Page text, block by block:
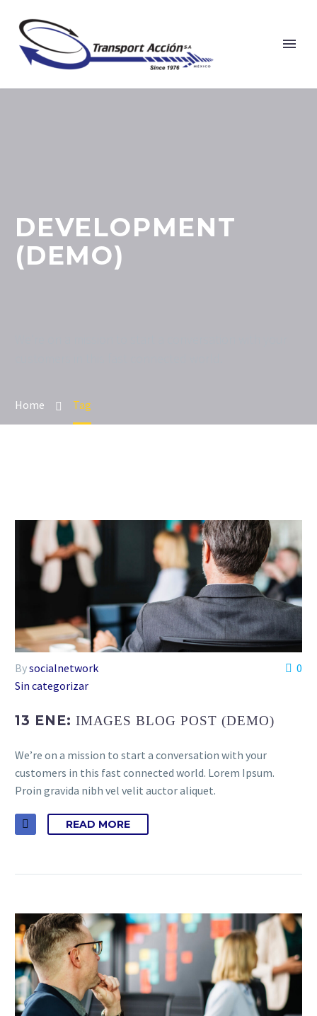
DEVELOPMENT
(DEMO)
Home Tag
0
Bysocialnetwork
Sin categorizar
13 ENE: IMAGES BLOG POST (DEMO)
We’re on a mission to start a conversation with your
customers in this fast connected world. Lorem Ipsum.
Proin gravida nibh vel velit auctor aliquet.
READ MORE